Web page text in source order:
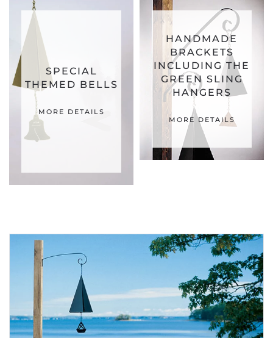
SPECIAL
THEMED BELLS
MORE DETAILS
HANDMADE
BRACKETS
INCLUDING THE
GREEN SLING
HANGERS
MORE DETAILS